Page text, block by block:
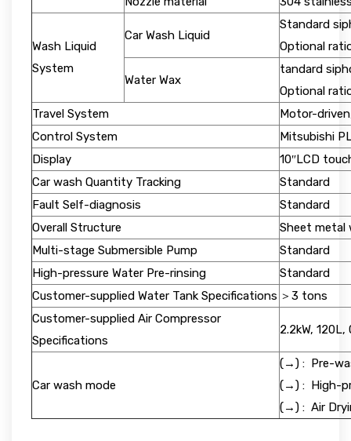
Wash Liquid
System
Car Wash Liquid
Standard
Optional
Water Wax
tandard
Optional
Travel System
Motor-
Control System
Mitsubishi
Display
10″LCD
Car wash Quantity Tracking
Standard
Fault Self-diagnosis
Standard
Overall Structure
Sheet metal
Multi-stage Submersible Pump
Standard
High-pressure Water Pre-rinsing
Standard
Customer-supplied Water Tank Specifications ＞3 tons
Customer-supplied Air Compressor
Specifications
2.2kW, 120L,
Car wash mode
(→) : Pre-
(→) : High-
(→) : Air